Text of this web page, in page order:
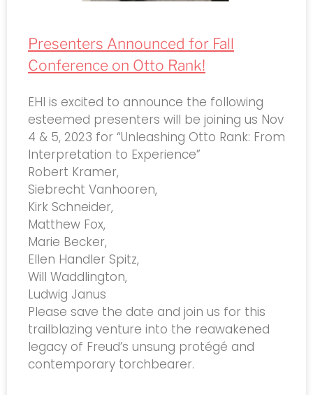
Presenters Announced for Fall
Conference on Otto Rank!
EHI is excited to announce the following
esteemed presenters will be joining us Nov
4 & 5, 2023 for “Unleashing Otto Rank: From
Interpretation to Experience”
Robert Kramer,
Siebrecht Vanhooren,
Kirk Schneider,
Matthew Fox,
Marie Becker,
Ellen Handler Spitz,
Will Waddlington,
Ludwig Janus
Please save the date and join us for this
trailblazing venture into the reawakened
legacy of Freud’s unsung protégé and
contemporary torchbearer.